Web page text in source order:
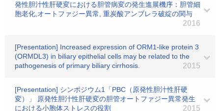
発性胆汁性肝硬変における胆管病変の発生進展機序：胆管細
胞老化,オートファジー異常, 重炭酸アンブレラ破綻の関与
2016
[Presentation] Increased expression of ORM1-like protein 3
(ORMDL3) in biliary epithelial cells may be related to the
pathogenesis of primary biliary cirrhosis.
2015
[Presentation] シンポジウム1「PBC（原発性胆汁性肝硬
変）」 原発性胆汁性肝硬変の胆管オートファジー異常発生
における小胞体ストレスの役割
2015